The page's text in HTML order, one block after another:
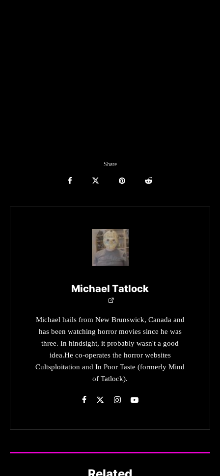
Share
Michael Tatlock
Michael hails from New Brunswick, Canada and
has been watching horror movies since he was
three. In hindsight, it probably wasn't a good
idea.He co-operates the horror websites
Cultsploitation and In Poor Taste (formerly Mind
of Tatlock).